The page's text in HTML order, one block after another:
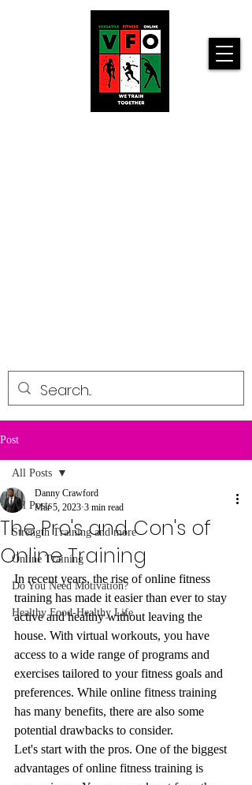
Post
All Posts
Strength Training and more
Online Training
Do You Need Motivation?
Healthy Food-Healthy Life
All Posts
The Pro's and Con's of
Online Training
Danny Crawford
Mar 5, 2023 3 min read
In recent years, the rise of online fitness
training has made it easier than ever to stay
active and healthy without leaving the
house. With virtual workouts, you have
access to a wide range of programs and
exercises tailored to your fitness goals and
preferences. While online fitness training
has many benefits, there are also some
potential drawbacks to consider.
Let's start with the pros. One of the biggest
advantages of online fitness training is